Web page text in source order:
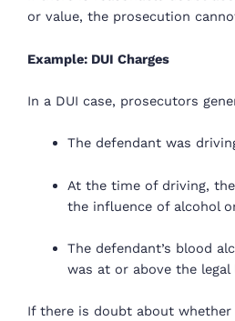
or value, the prosecution
Example: DUI Charges
In a DUI case, prosecutors
The defendant was
At the time of driving,
the influence of alcohol
The defendant’s blood
was at or above the
If there is doubt about whether